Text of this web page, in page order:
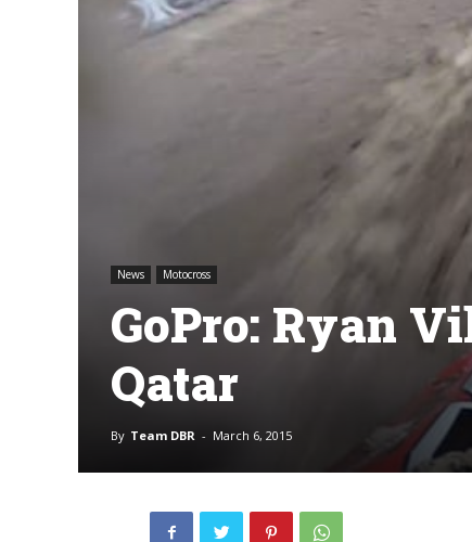
News Motocross
GoPro: Ryan
Qatar
By Team DBR - March 6, 2015